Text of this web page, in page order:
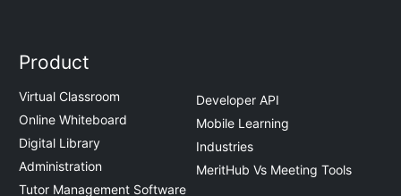
Product
Virtual Classroom
Online Whiteboard
Digital Library
Administration
Tutor Management Software
Developer API
Mobile Learning
Industries
MeritHub Vs Meeting Tools